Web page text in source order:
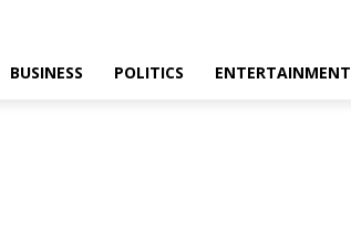
BUSINESS POLITICS ENTERTAINMENT